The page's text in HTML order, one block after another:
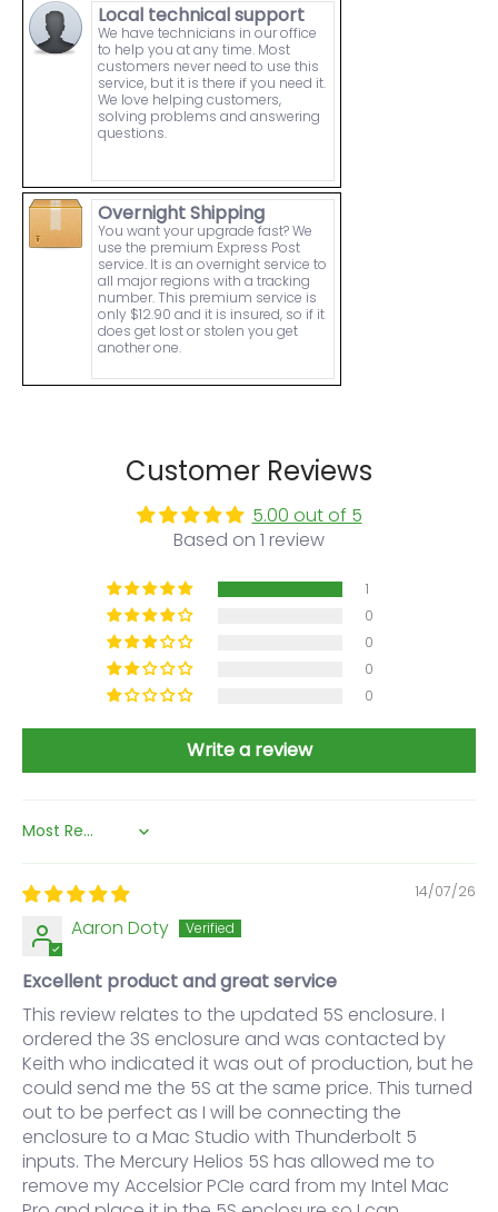
Local technical support
We have technicians in our office
to help you at any time. Most
customers never need to use this
service, but it is there if you need it.
We love helping customers,
solving problems and answering
questions.
Overnight Shipping
You want your upgrade fast? We
use the premium Express Post
service. It is an overnight service to
all major regions with a tracking
number. This premium service is
only $12.90 and it is insured, so if it
does get lost or stolen you get
another one.
Customer Reviews
5.00 out of 5
Based on 1 review
1
0
0
0
0
Write a review
Sort by
14/07/26
Aaron Doty
Excellent product and great service
This review relates to the updated 5S enclosure. I
ordered the 3S enclosure and was contacted by
Keith who indicated it was out of production, but he
could send me the 5S at the same price. This turned
out to be perfect as I will be connecting the
enclosure to a Mac Studio with Thunderbolt 5
inputs. The Mercury Helios 5S has allowed me to
remove my Accelsior PCIe card from my Intel Mac